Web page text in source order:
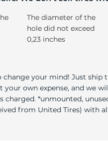
The diameter of the
hole did not exceed
0,23 inches
change your mind! Just ship
your own expense, and we
charged. *unmounted,
from United Tires) with